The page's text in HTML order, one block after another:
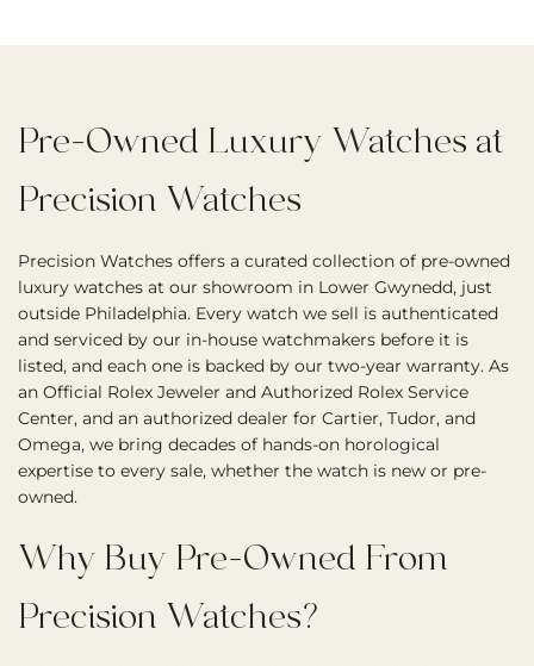
Pre-Owned Luxury Watches at
Precision Watches
Precision Watches offers a curated collection of pre-owned
luxury watches at our showroom in Lower Gwynedd, just
outside Philadelphia. Every watch we sell is authenticated
and serviced by our in-house watchmakers before it is
listed, and each one is backed by our two-year warranty. As
an Official Rolex Jeweler and Authorized Rolex Service
Center, and an authorized dealer for Cartier, Tudor, and
Omega, we bring decades of hands-on horological
expertise to every sale, whether the watch is new or pre-
owned.
Why Buy Pre-Owned From
Precision Watches?